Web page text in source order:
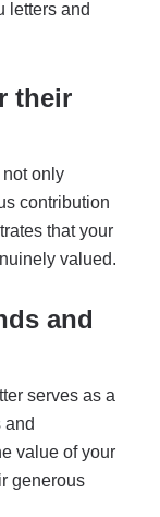
letters and
their
only
contribution
that your
valued.
and
serves as a
and
value of your
generous